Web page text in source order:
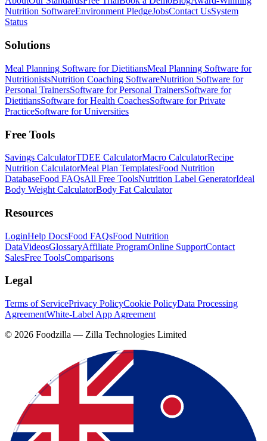
Nutrition SoftwareEnvironment PledgeJobsContact UsSystem
Status
Solutions
Meal Planning Software for DietitiansMeal Planning Software for
NutritionistsNutrition Coaching SoftwareNutrition Software for
Personal TrainersSoftware for Personal TrainersSoftware for
DietitiansSoftware for Health CoachesSoftware for Private
PracticeSoftware for Universities
Free Tools
Savings CalculatorTDEE CalculatorMacro CalculatorRecipe
Nutrition CalculatorMeal Plan TemplatesFood Nutrition
DatabaseFood FAQsAll Free ToolsNutrition Label GeneratorIdeal
Body Weight CalculatorBody Fat Calculator
Resources
LoginHelp DocsFood FAQsFood Nutrition
DataVideosGlossaryAffiliate ProgramOnline SupportContact
SalesFree ToolsComparisons
Legal
Terms of ServicePrivacy PolicyCookie PolicyData Processing
AgreementWhite-Label App Agreement
© 2026 Foodzilla — Zilla Technologies Limited